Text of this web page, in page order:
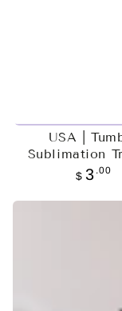
USA |
Sublimation
$ 3 .00